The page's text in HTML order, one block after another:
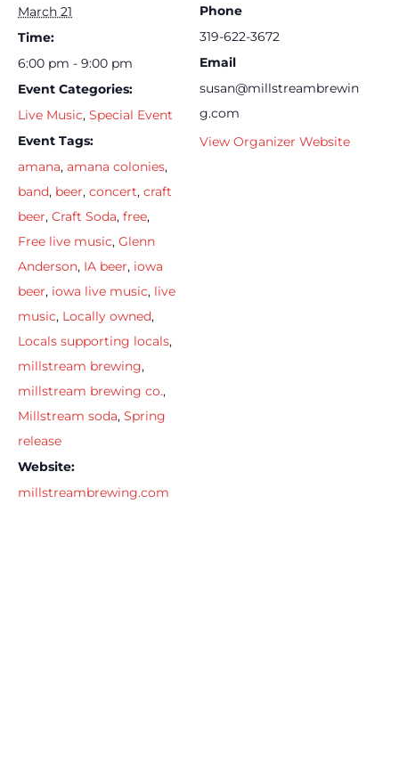
March 21
Time:
6:00 pm - 9:00 pm
Event Categories:
Live Music, Special Event
Event Tags:
amana, amana colonies,
band, beer, concert, craft
beer, Craft Soda, free,
Free live music, Glenn
Anderson, IA beer, iowa
beer, iowa live music, live
music, Locally owned,
Locals supporting locals,
millstream brewing,
millstream brewing co.,
Millstream soda, Spring
release
Website:
millstreambrewing.com
Phone
319-622-3672
Email
susan@millstreambrewin
g.com
View Organizer Website